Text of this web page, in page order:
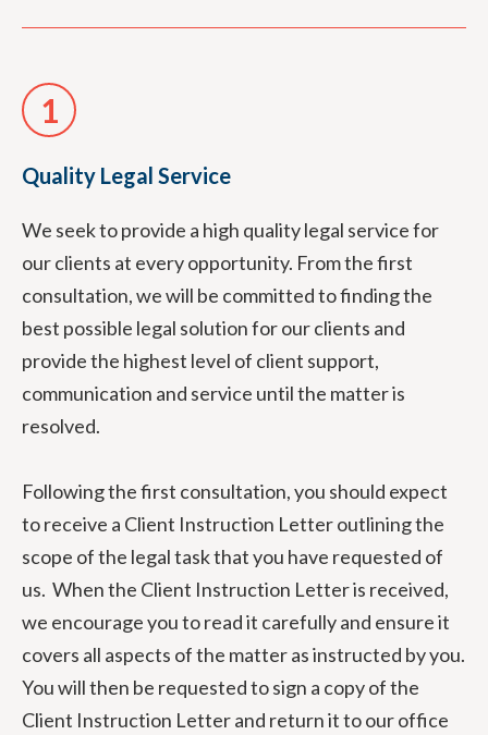
1
Quality Legal Service
We seek to provide a high quality legal service for
our clients at every opportunity. From the first
consultation, we will be committed to finding the
best possible legal solution for our clients and
provide the highest level of client support,
communication and service until the matter is
resolved.
Following the first consultation, you should expect
to receive a Client Instruction Letter outlining the
scope of the legal task that you have requested of
us. When the Client Instruction Letter is received,
we encourage you to read it carefully and ensure it
covers all aspects of the matter as instructed by you.
You will then be requested to sign a copy of the
Client Instruction Letter and return it to our office